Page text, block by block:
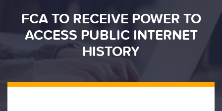
FCA TO RECEIVE POWER TO
ACCESS PUBLIC INTERNET
HISTORY